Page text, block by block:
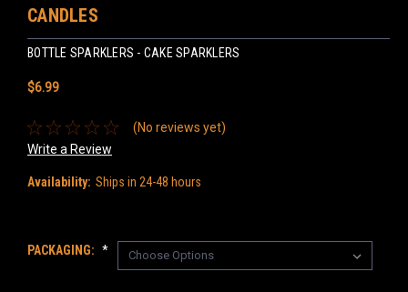
CANDLES
BOTTLE SPARKLERS - CAKE SPARKLERS
$6.99
(No reviews yet)
Write a Review
Availability: Ships in 24-48 hours
PACKAGING: *